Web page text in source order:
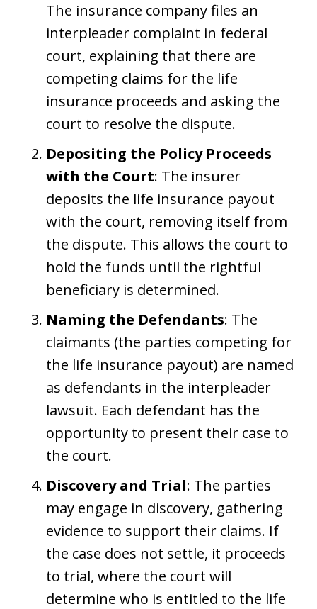
The insurance company files an
interpleader complaint in federal
court, explaining that there are
competing claims for the life
insurance proceeds and asking the
court to resolve the dispute.
Depositing the Policy Proceeds
with the Court: The insurer
deposits the life insurance payout
with the court, removing itself from
the dispute. This allows the court to
hold the funds until the rightful
beneficiary is determined.
Naming the Defendants: The
claimants (the parties competing for
the life insurance payout) are named
as defendants in the interpleader
lawsuit. Each defendant has the
opportunity to present their case to
the court.
Discovery and Trial: The parties
may engage in discovery, gathering
evidence to support their claims. If
the case does not settle, it proceeds
to trial, where the court will
determine who is entitled to the life